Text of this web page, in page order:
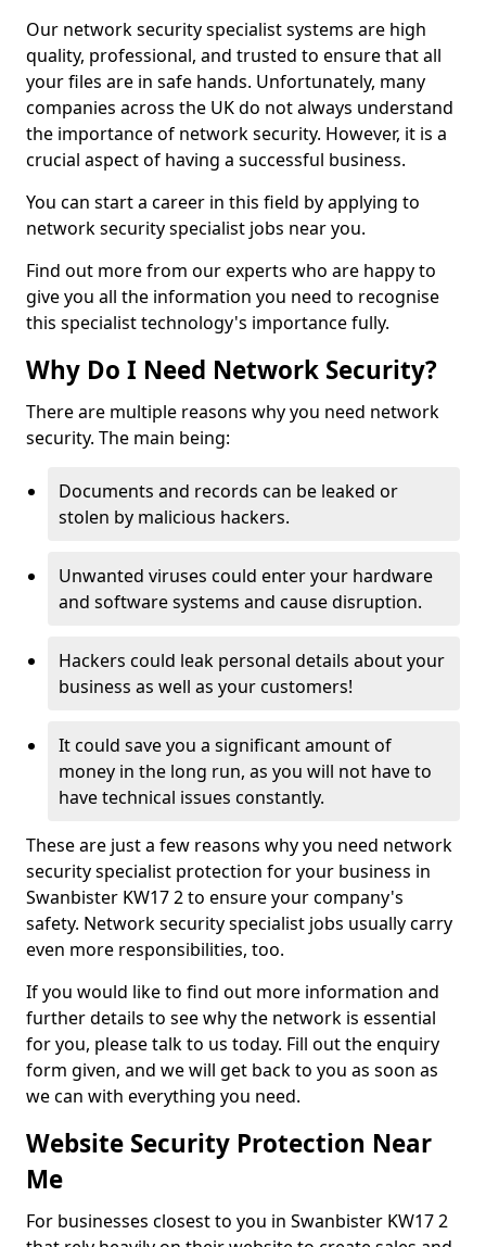
Our network security specialist systems are high
quality, professional, and trusted to ensure that all
your files are in safe hands. Unfortunately, many
companies across the UK do not always understand
the importance of network security. However, it is a
crucial aspect of having a successful business.
You can start a career in this field by applying to
network security specialist jobs near you.
Find out more from our experts who are happy to
give you all the information you need to recognise
this specialist technology's importance fully.
Why Do I Need Network Security?
There are multiple reasons why you need network
security. The main being:
Documents and records can be leaked or
stolen by malicious hackers.
Unwanted viruses could enter your hardware
and software systems and cause disruption.
Hackers could leak personal details about your
business as well as your customers!
It could save you a significant amount of
money in the long run, as you will not have to
have technical issues constantly.
These are just a few reasons why you need network
security specialist protection for your business in
Swanbister KW17 2 to ensure your company's
safety. Network security specialist jobs usually carry
even more responsibilities, too.
If you would like to find out more information and
further details to see why the network is essential
for you, please talk to us today. Fill out the enquiry
form given, and we will get back to you as soon as
we can with everything you need.
Website Security Protection Near
Me
For businesses closest to you in Swanbister KW17 2